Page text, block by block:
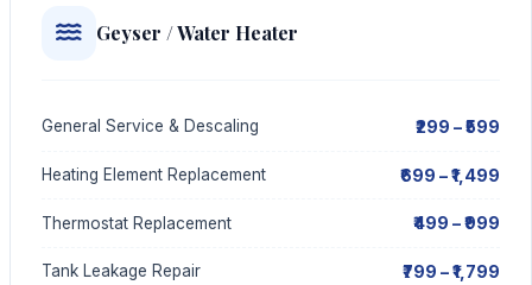
Geyser / Water Heater
General Service & Descaling ₹299 – ₹599
Heating Element Replacement ₹699 – ₹1,499
Thermostat Replacement ₹499 – ₹999
Tank Leakage Repair ₹799 – ₹1,799